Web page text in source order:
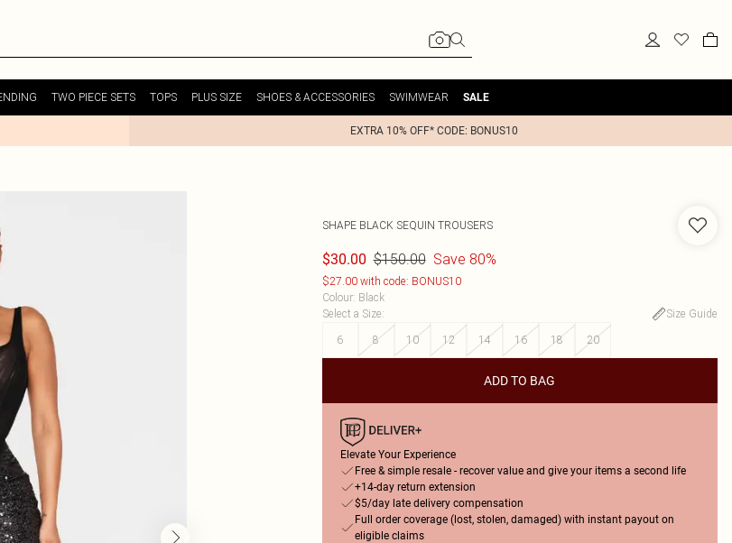
TWO PIECE SETS TOPS PLUS SIZE SHOES & ACCESSORIES SWIMWEAR SALE
EXTRA 10% OFF* CODE: BONUS10
SHAPE BLACK SEQUIN TROUSERS
$30.00 $150.00 Save 80%
$27.00 with code: BONUS10
Colour: Black
Select a Size:
Size Guide
6
8 10 12 14 16 18 20
ADD TO BAG
Elevate Your Experience
Free & simple resale - recover value and give your items a second life
+14-day return extension
$5/day late delivery compensation
Full order coverage (lost, stolen, damaged) with instant payout on
eligible claims